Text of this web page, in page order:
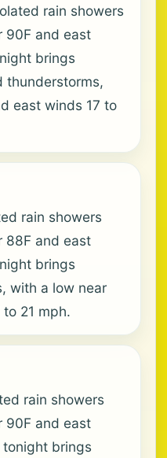
rain showers
90F and east
brings
thunderstorms,
east winds 17 to
rain showers
88F and east
brings
with a low near
21 mph.
rain showers
90F and east
brings